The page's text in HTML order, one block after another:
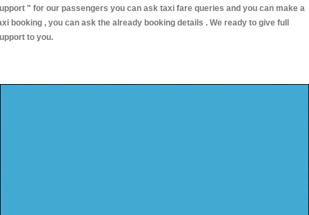
" for our passengers you can ask taxi fare queries and you can make a
booking , you can ask the already booking details . We ready to give full
to you.